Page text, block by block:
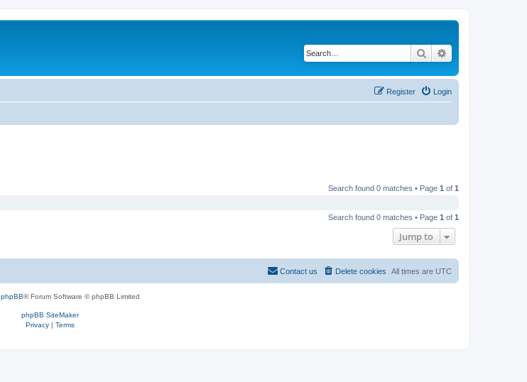
Search
Login
Register
Search found 0 matches • Page 1 of 1
Search found 0 matches • Page 1 of 1
Jump to
All times are UTC
Delete cookies
Contact us
phpBB® Forum Software © phpBB Limited
phpBB SiteMaker
Privacy| Terms